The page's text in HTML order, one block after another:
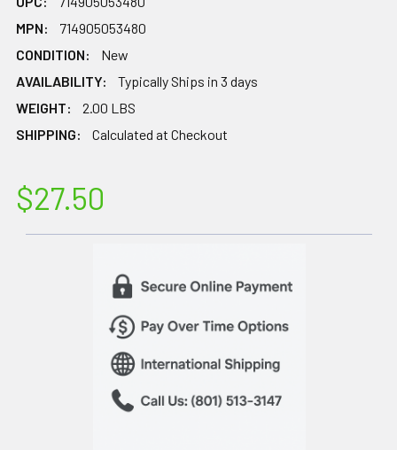
MPN:
714905053480
CONDITION:
New
AVAILABILITY:
Typically Ships in 3 days
WEIGHT:
2.00 LBS
SHIPPING:
Calculated at Checkout
$27.50